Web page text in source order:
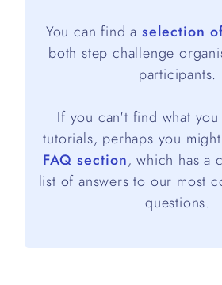
You can find a selection
both step challenge
participants.
If you can't find what
tutorials, perhaps you
FAQ section, which has a
list of answers to our most
questions.